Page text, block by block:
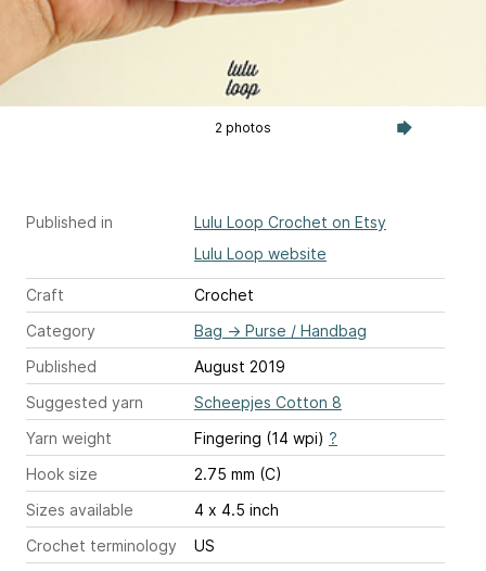
2 photos
Published in
Lulu Loop Crochet on Etsy
Lulu Loop website
Craft
Crochet
Category
Bag → Purse / Handbag
Published
August 2019
Suggested yarn
Scheepjes Cotton 8
Yarn weight
Fingering (14 wpi) ?
Hook size
2.75 mm (C)
Sizes available
4 x 4.5 inch
Crochet terminology
US